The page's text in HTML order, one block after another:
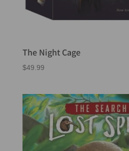
The Night Cage
$49.99